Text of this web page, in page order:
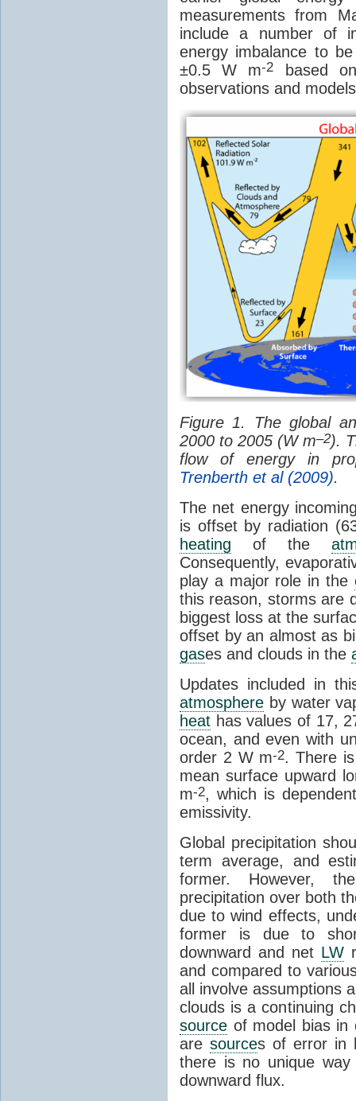
measurements from
include a number of
energy imbalance to
±0.5 W m-2
based
observations and
Figure 1. The global
2000 to 2005 (W m–2).
flow of energy in
Trenberth et al (2009).
The net energy
is offset by radiation
heating of the
Consequently,
play a major role in the
this reason, storms are
biggest loss at the
offset by an almost as
gases and clouds in the
Updates included in
atmosphere by water
heat has values of 17,
ocean, and even with
order 2 W m-2. There
mean surface upward
m-2, which is
emissivity.
Global precipitation
term average, and
former. However,
precipitation over both
due to wind effects,
former is due to
downward and net LW
and compared to
all involve assumptions
clouds is a continuing
source of model bias in
are sources of error in
there is no unique
downward flux.